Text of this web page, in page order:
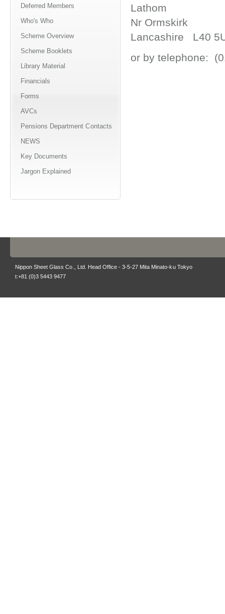
Deferred Members
Who's Who
Scheme Overview
Scheme Booklets
Library Material
Financials
Forms
AVCs
Pensions Department Contacts
NEWS
Key Documents
Jargon Explained
Lathom
Nr Ormskirk
Lancashire L40
or by telephone:
Nippon Sheet Glass Co., Ltd. Head Office - 3-5-27 Mita Minato-ku Tokyo
t:+81 (0)3 5443 9477